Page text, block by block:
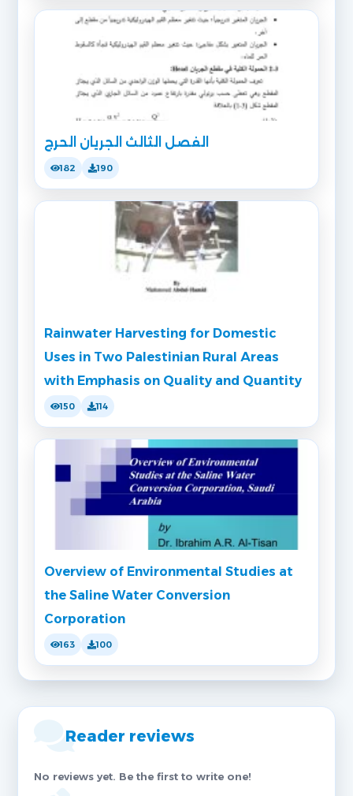
الفصل الثالث الجريان الحرج
182 190
Rainwater Harvesting for Domestic
Uses in Two Palestinian Rural Areas
with Emphasis on Quality and Quantity
150 114
Overview of Environmental Studies at
the Saline Water Conversion
Corporation
163 100
Reader reviews
No reviews yet. Be the first to write one!